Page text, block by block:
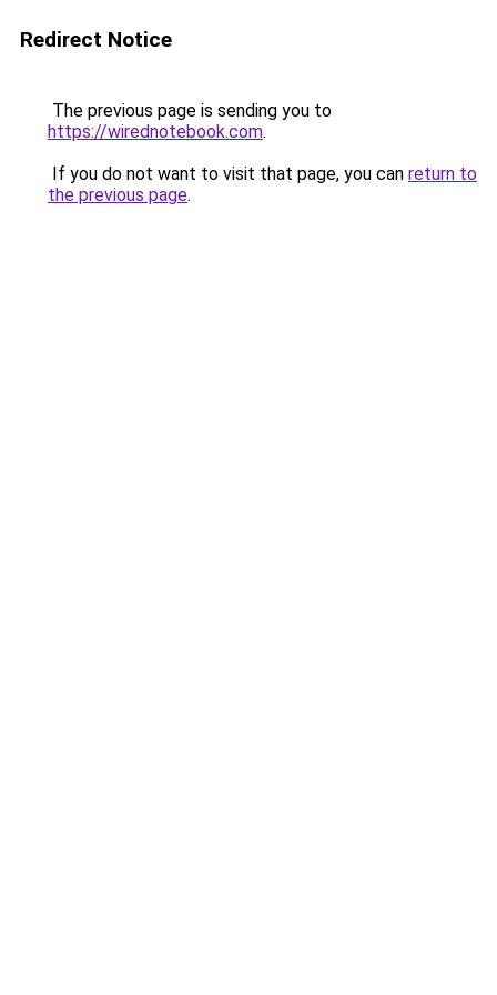
Redirect Notice
The previous page is sending you to
https://wirednotebook.com.
If you do not want to visit that page, you can return to
the previous page.